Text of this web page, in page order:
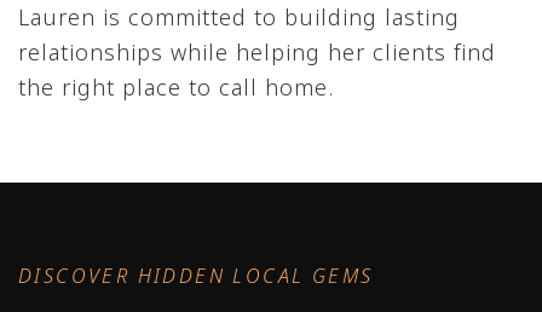
Lauren is committed to building lasting
relationships while helping her clients find
the right place to call home.
DISCOVER HIDDEN LOCAL GEMS